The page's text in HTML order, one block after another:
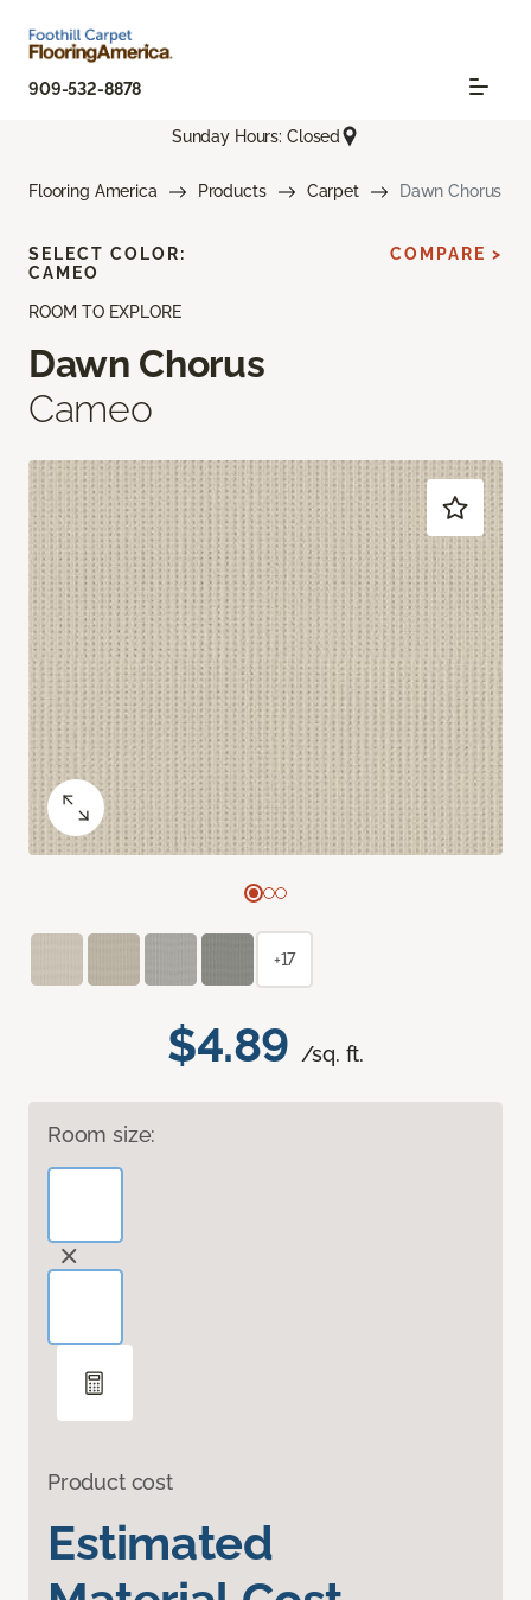
909-532-8878
Sunday Hours: Closed
Flooring America Products Carpet Dawn Chorus
ROOM TO EXPLORE
Dawn Chorus
Cameo
$4.89 /sq. ft.
Room size:
Product cost
Estimated
SELECT COLOR:
CAMEO
COMPARE >
+17